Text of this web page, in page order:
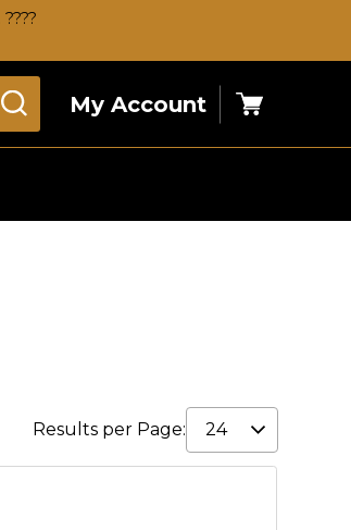
My Account
Cart
Results per Page: